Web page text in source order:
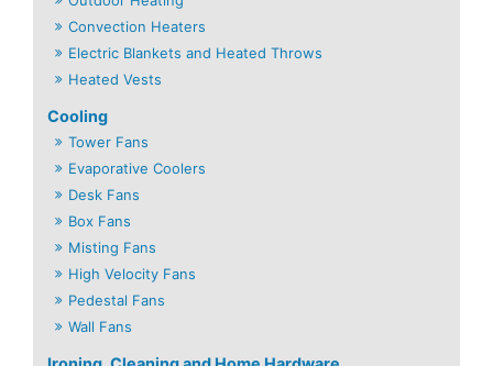
Convection Heaters
Electric Blankets and Heated Throws
Heated Vests
Cooling
Tower Fans
Evaporative Coolers
Desk Fans
Box Fans
Misting Fans
High Velocity Fans
Pedestal Fans
Wall Fans